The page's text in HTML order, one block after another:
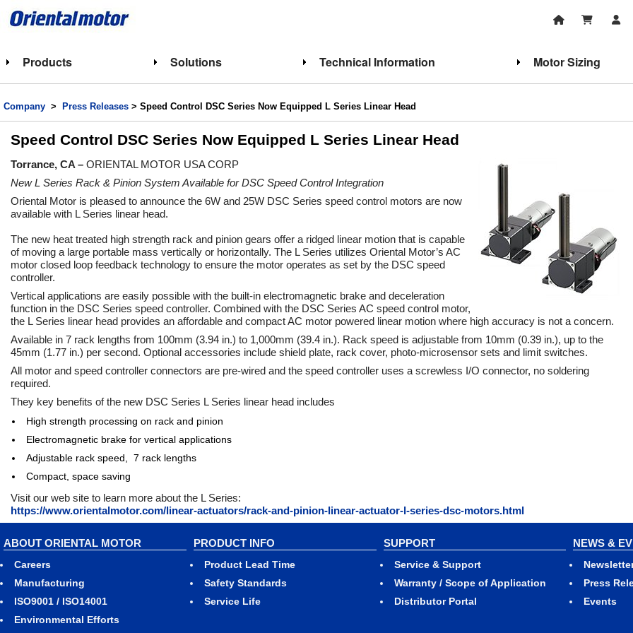
Products Solutions Technical Information Motor Sizing
Company > Press Releases > Speed Control DSC Series Now Equipped L Series Linear Head
Speed Control DSC Series Now Equipped L Series Linear Head
Torrance, CA – ORIENTAL MOTOR USA CORP
New L Series Rack & Pinion System Available for DSC Speed Control Integration
Oriental Motor is pleased to announce the 6W and 25W DSC Series speed control motors are now
available with L Series linear head.
The new heat treated high strength rack and pinion gears offer a ridged linear motion that is capable
of moving a large portable mass vertically or horizontally. The L Series utilizes Oriental Motor’s AC
motor closed loop feedback technology to ensure the motor operates as set by the DSC speed
controller.
Vertical applications are easily possible with the built-in electromagnetic brake and deceleration
function in the DSC Series speed controller. Combined with the DSC Series AC speed control motor,
the L Series linear head provides an affordable and compact AC motor powered linear motion where high accuracy is not a concern.
Available in 7 rack lengths from 100mm (3.94 in.) to 1,000mm (39.4 in.). Rack speed is adjustable from 10mm (0.39 in.), up to the
45mm (1.77 in.) per second. Optional accessories include shield plate, rack cover, photo-microsensor sets and limit switches.
All motor and speed controller connectors are pre-wired and the speed controller uses a screwless I/O connector, no soldering
required.
They key benefits of the new DSC Series L Series linear head includes
High strength processing on rack and pinion
Electromagnetic brake for vertical applications
Adjustable rack speed, 7 rack lengths
Compact, space saving
Visit our web site to learn more about the L Series:
https://www.orientalmotor.com/linear-actuators/rack-and-pinion-linear-actuator-l-series-dsc-motors.html
ABOUT ORIENTAL MOTOR
Careers
Manufacturing
ISO9001 / ISO14001
Environmental Efforts
PRODUCT INFO
Product Lead Time
Safety Standards
Service Life
SUPPORT
Service & Support
Warranty / Scope of Application
Distributor Portal
NEWS &
Press
Events